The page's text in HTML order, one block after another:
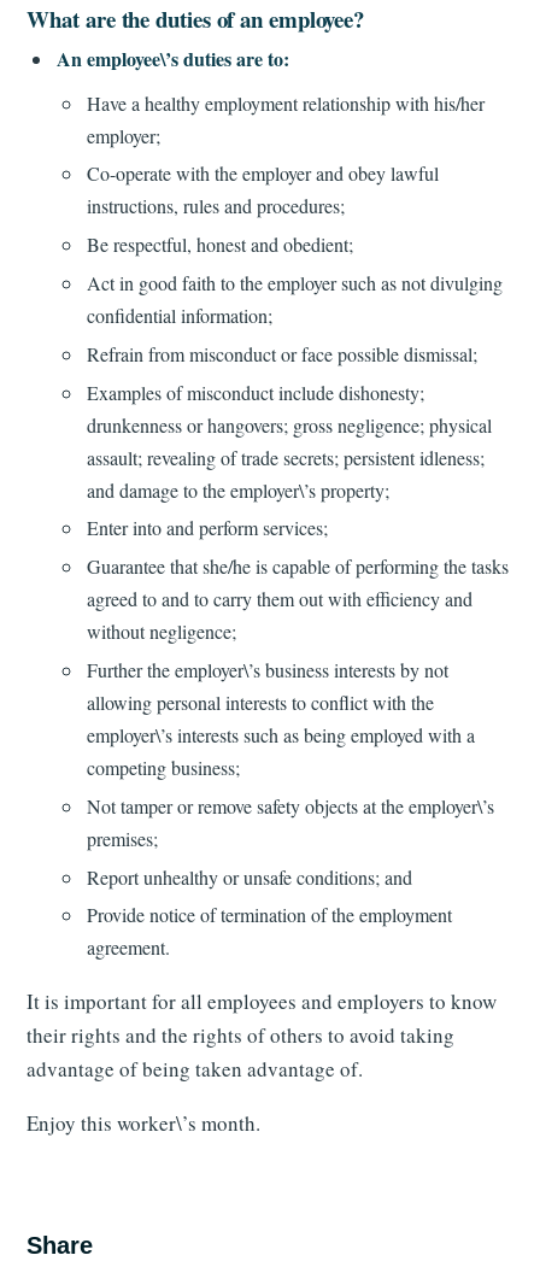
What are the duties of an employee?
An employee\’s duties are to:
Have a healthy employment relationship with his/her
employer;
Co-operate with the employer and obey lawful
instructions, rules and procedures;
Be respectful, honest and obedient;
Act in good faith to the employer such as not divulging
confidential information;
Refrain from misconduct or face possible dismissal;
Examples of misconduct include dishonesty;
drunkenness or hangovers; gross negligence; physical
assault; revealing of trade secrets; persistent idleness;
and damage to the employer\’s property;
Enter into and perform services;
Guarantee that she/he is capable of performing the tasks
agreed to and to carry them out with efficiency and
without negligence;
Further the employer\’s business interests by not
allowing personal interests to conflict with the
employer\’s interests such as being employed with a
competing business;
Not tamper or remove safety objects at the employer\’s
premises;
Report unhealthy or unsafe conditions; and
Provide notice of termination of the employment
agreement.
It is important for all employees and employers to know
their rights and the rights of others to avoid taking
advantage of being taken advantage of.
Enjoy this worker\’s month.
Share